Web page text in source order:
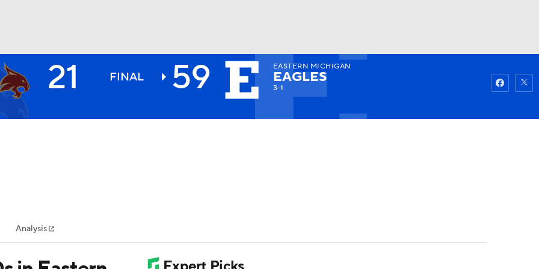
MLV
21 FINAL 59 EASTERN MICHIGAN
EAGLES
3-1
Analysis